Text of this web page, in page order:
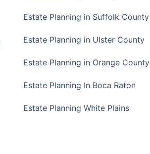
Estate Planning in Suffolk County
Estate Planning in Ulster County
Estate Planning in Orange County
Estate Planning In Boca Raton
Estate Planning White Plains